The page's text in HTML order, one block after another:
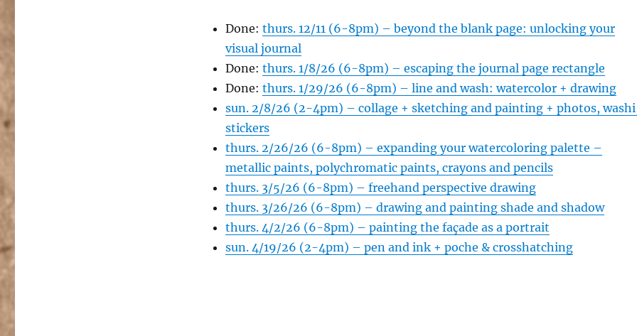
Done: thurs. 12/11 (6-8pm) – beyond the blank page: unlocking your
visual journal
Done: thurs. 1/8/26 (6-8pm) – escaping the journal page rectangle
Done: thurs. 1/29/26 (6-8pm) – line and wash: watercolor + drawing
sun. 2/8/26 (2-4pm) – collage + sketching and painting + photos,
stickers
thurs. 2/26/26 (6-8pm) – expanding your watercoloring palette –
metallic paints, polychromatic paints, crayons and pencils
thurs. 3/5/26 (6-8pm) – freehand perspective drawing
thurs. 3/26/26 (6-8pm) – drawing and painting shade and shadow
thurs. 4/2/26 (6-8pm) – painting the façade as a portrait
sun. 4/19/26 (2-4pm) – pen and ink + poche & crosshatching